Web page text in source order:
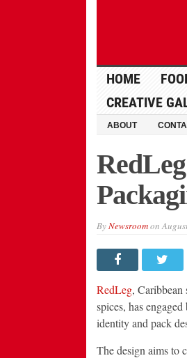
HOME
CREATIVE
ABOUT
ByNewsroomon
RedLeg, Caribbean
spices, has
identity and pack
The design aims to